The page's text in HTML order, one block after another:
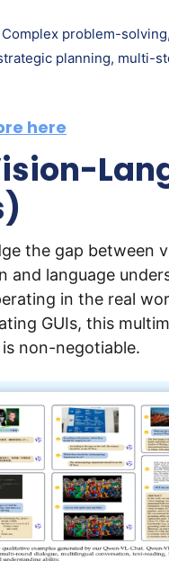
Complex problem-
planning, multi-
here
the gap between
and language
in the real
GUIs, this
non-negotiable.